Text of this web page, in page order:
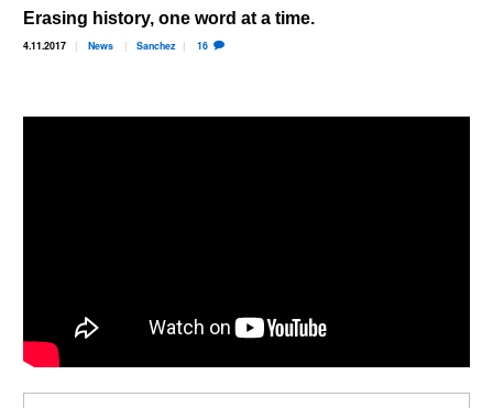
Erasing history, one word at a time.
4.11.2017 News Sanchez 16